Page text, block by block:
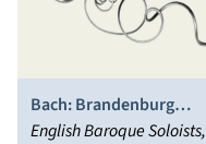
Bach: Brandenburg
Concertos
English Baroque Soloists,